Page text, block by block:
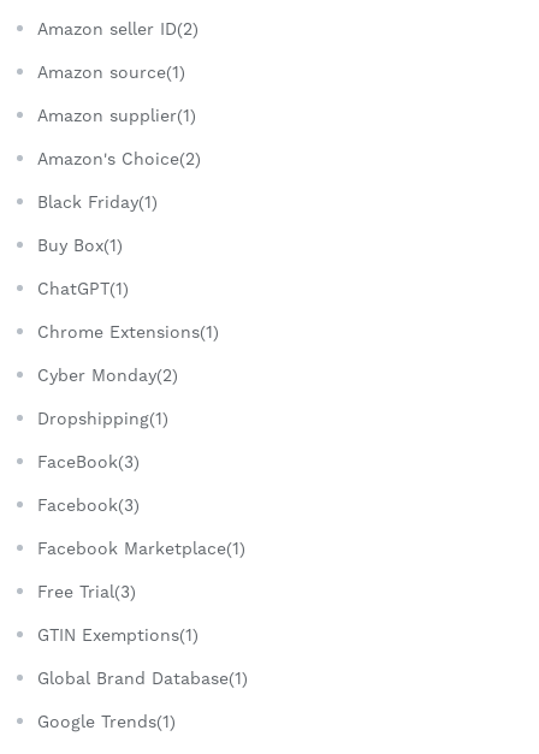
Amazon seller ID(2)
Amazon source(1)
Amazon supplier(1)
Amazon's Choice(2)
Black Friday(1)
Buy Box(1)
ChatGPT(1)
Chrome Extensions(1)
Cyber Monday(2)
Dropshipping(1)
FaceBook(3)
Facebook(3)
Facebook Marketplace(1)
Free Trial(3)
GTIN Exemptions(1)
Global Brand Database(1)
Google Trends(1)